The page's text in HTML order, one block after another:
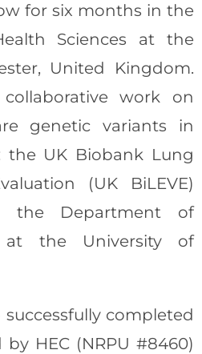
for six months in the
Sciences at the
United Kingdom.
work on
genetic variants in
the UK Biobank Lung
(UK BiLEVE)
the Department of
at the University of
successfully completed
HEC (NRPU #8460)